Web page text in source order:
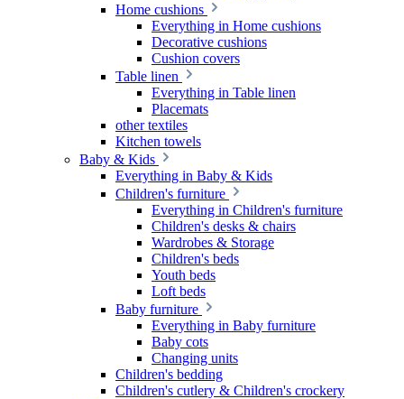
Home cushions
Everything in Home cushions
Decorative cushions
Cushion covers
Table linen
Everything in Table linen
Placemats
other textiles
Kitchen towels
Baby & Kids
Everything in Baby & Kids
Children's furniture
Everything in Children's furniture
Children's desks & chairs
Wardrobes & Storage
Children's beds
Youth beds
Loft beds
Baby furniture
Everything in Baby furniture
Baby cots
Changing units
Children's bedding
Children's cutlery & Children's crockery